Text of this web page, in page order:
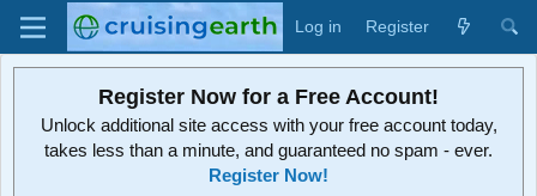
Log in Register
Register Now for a Free Account!
Unlock additional site access with your free account today,
takes less than a minute, and guaranteed no spam - ever.
Register Now!